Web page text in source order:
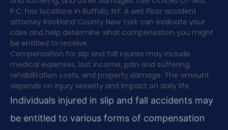
P.C. has locations in Buffalo, NY. A wet floor accident
attorney Rockland County New York can evaluate your
case and help determine what compensation you might
be entitled to receive.
Compensation for slip and fall injuries may include
medical expenses, lost income, pain and suffering,
rehabilitation costs, and property damage. The amount
depends on injury severity and impact on daily life.
Individuals injured in slip and fall accidents may
be entitled to various forms of compensation